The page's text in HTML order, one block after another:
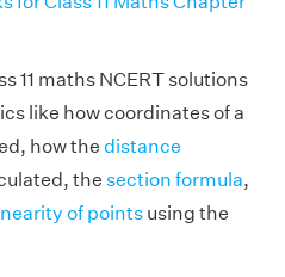
11 maths NCERT solutions
like how coordinates of a
how the distance
the section formula,
of points using the